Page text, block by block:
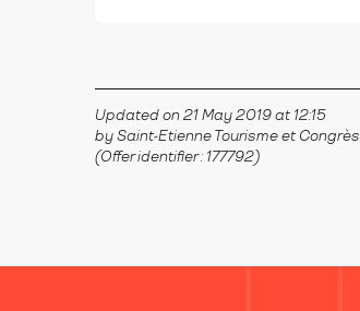
Updated on 21 May 2019 at 12:15
by Saint-Etienne Tourisme et Congrès
(Offer identifier : 177792)